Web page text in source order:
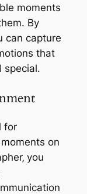
moments
By
can capture
that
special.
for
on
you